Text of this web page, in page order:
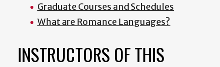
Graduate Courses and Schedules
What are Romance Languages?
INSTRUCTORS OF THIS